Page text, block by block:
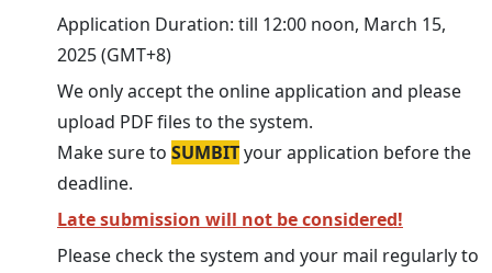
Application Duration: till 12:00 noon, March 15,
2025 (GMT+8)
We only accept the online application and please
upload PDF files to the system.
Make sure to SUMBITyour application before the
deadline.
Late submission will not be considered!
Please check the system and your mail regularly to